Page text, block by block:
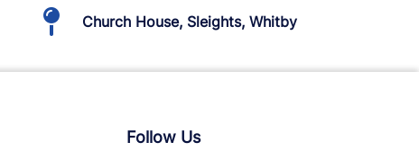
Church House, Sleights, Whitby
Follow Us